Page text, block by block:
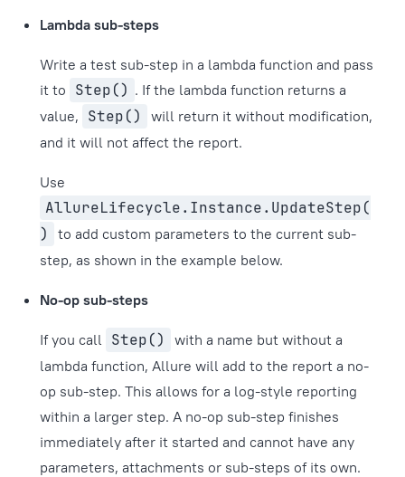
Lambda sub-steps
Write a test sub-step in a lambda function and pass
it to Step() . If the lambda function returns a
value, Step()
will return it without modification,
and it will not affect the report.
Use
AllureLifecycle.Instance.UpdateStep(
)
to add custom parameters to the current sub-
step, as shown in the example below.
No-op sub-steps
If you call Step()
with a name but without a
lambda function, Allure will add to the report a no-
op sub-step. This allows for a log-style reporting
within a larger step. A no-op sub-step finishes
immediately after it started and cannot have any
parameters, attachments or sub-steps of its own.